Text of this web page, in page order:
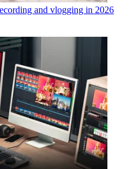
and vlogging in 2026